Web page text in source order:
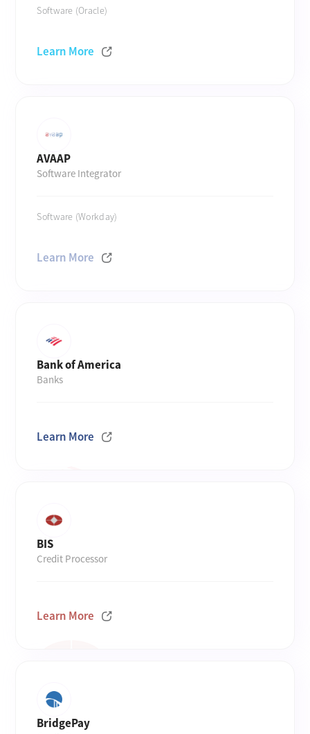
Software (Oracle)
Learn More
AVAAP
Software Integrator
Software (Workday)
Learn More
Bank of America
Banks
Learn More
BIS
Credit Processor
Learn More
BridgePay